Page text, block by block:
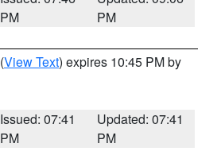
PM
PM
(View Text) expires 10:45 PM by
Issued: 07:41
PM
Updated: 07:41
PM